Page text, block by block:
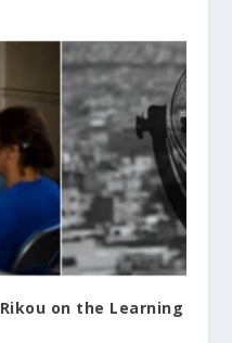
on the Learning